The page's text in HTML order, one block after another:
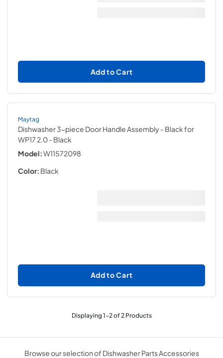
Add to Cart
Maytag
Dishwasher 3-piece Door Handle Assembly - Black for
WP17 2.0- Black
Model:W11572098
Color: Black
Add to Cart
Displaying1-2of2Products
Browse our selection of Dishwasher Parts Accessories